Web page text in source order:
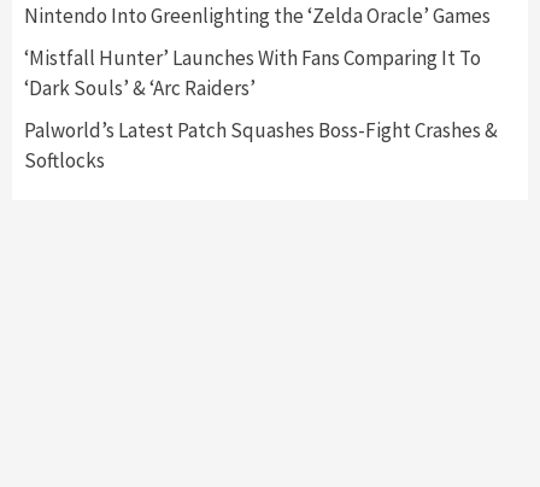
Nintendo Into Greenlighting the ‘Zelda Oracle’ Games
‘Mistfall Hunter’ Launches With Fans Comparing It To
‘Dark Souls’ & ‘Arc Raiders’
Palworld’s Latest Patch Squashes Boss-Fight Crashes &
Softlocks